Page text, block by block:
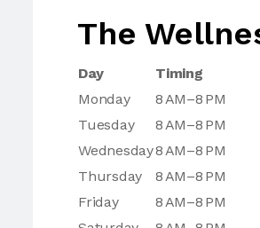
The
Day
Timing
Monday
8 AM–8 PM
Tuesday
8 AM–8 PM
Wednesday8 AM–8 PM
Thursday
8 AM–8 PM
Friday
8 AM–8 PM